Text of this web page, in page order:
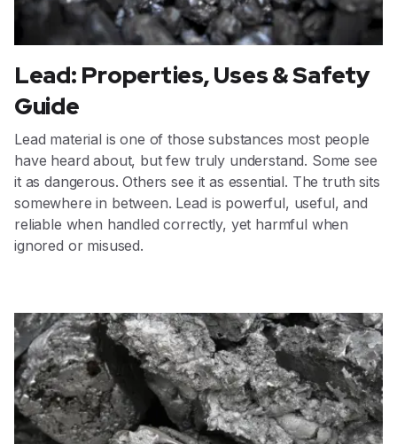
Lead: Properties, Uses & Safety
Guide
Lead material is one of those substances most people
have heard about, but few truly understand. Some see
it as dangerous. Others see it as essential. The truth sits
somewhere in between. Lead is powerful, useful, and
reliable when handled correctly, yet harmful when
ignored or misused.